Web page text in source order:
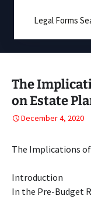
Legal Forms
The
on Estate
December 4, 2020
The Implications
Introduction
In the Pre-Budget